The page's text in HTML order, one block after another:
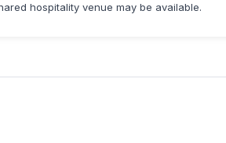
hospitality venue may be available.